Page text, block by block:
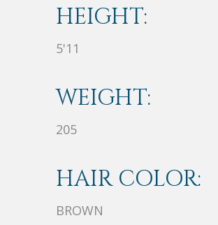
HEIGHT:
5'11
WEIGHT:
205
HAIR COLOR:
BROWN